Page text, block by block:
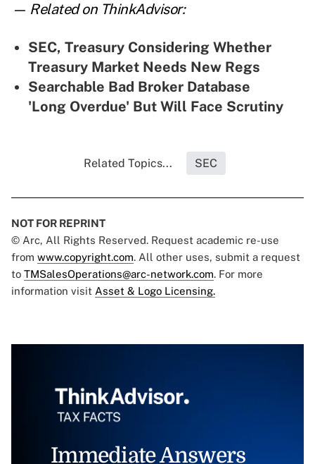
— Related on ThinkAdvisor:
SEC, Treasury Considering Whether
Treasury Market Needs New Regs
Searchable Bad Broker Database
'Long Overdue' But Will Face Scrutiny
Related Topics... SEC
NOT FOR REPRINT
© Arc, All Rights Reserved. Request academic re-use
from www.copyright.com. All other uses, submit a request
to TMSalesOperations@arc-network.com. For more
information visit Asset & Logo Licensing.
Immediate Answers